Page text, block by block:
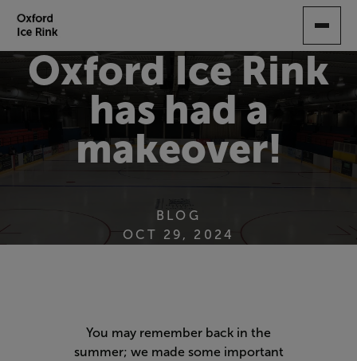
CONTENT
Oxford Ice Rink
has had a
makeover!
BLOG
OCT 29, 2024
You may remember back in the
summer; we made some important